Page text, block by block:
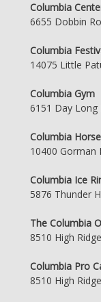
Columbia
6655 Dobbin
Columbia
14075 Little
Columbia Gym
6151 Day Long
Columbia
10400 Gorman
Columbia Ice
5876 Thunder
The Columbia
8510 High
Columbia Pro
8510 High